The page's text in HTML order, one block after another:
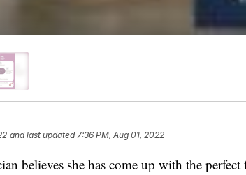
and last updated 7:36 PM, Aug 01, 2022
believes she has come up with the